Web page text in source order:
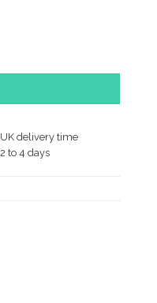
UK delivery time
2 to 4 days